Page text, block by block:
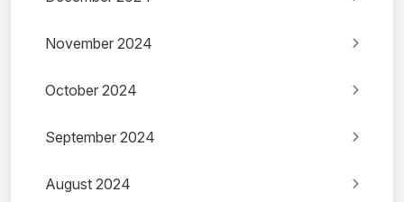
November 2024
October 2024
September 2024
August 2024